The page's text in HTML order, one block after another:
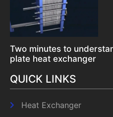
Two minutes to
plate heat exchanger
QUICK LINKS
Heat Exchanger